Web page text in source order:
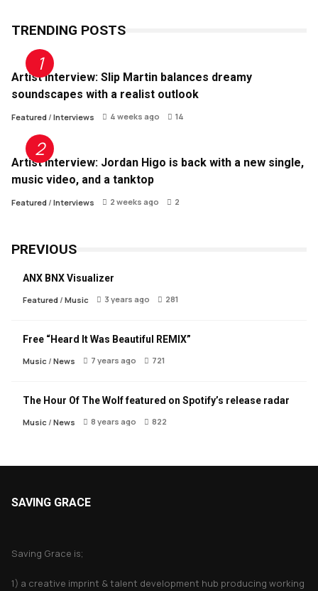
TRENDING POSTS
Artist Interview: Slip Martin balances dreamy
soundscapes with a realist outlook
Featured/ Interviews 4 weeks ago 14
Artist Interview: Jordan Higo is back with a new single,
music video, and a tanktop
Featured/ Interviews 2 weeks ago 2
PREVIOUS
ANX BNX Visualizer
Featured/ Music 3 years ago 281
Free “Heard It Was Beautiful REMIX”
Music/ News 7 years ago 721
The Hour Of The Wolf featured on Spotify’s release radar
Music/ News 8 years ago 822
SAVING GRACE
Saving Grace is;
1) a creative imprint & talent development hub producing working